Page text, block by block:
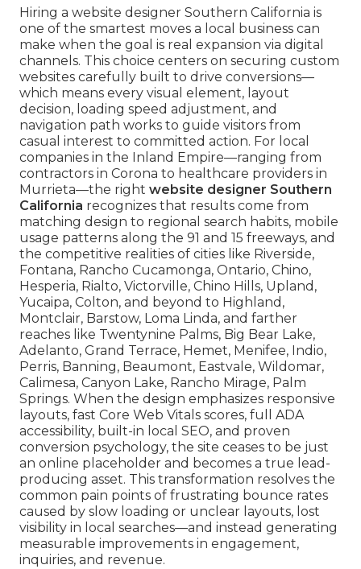
Hiring a website designer Southern California is
one of the smartest moves a local business can
make when the goal is real expansion via digital
channels. This choice centers on securing custom
websites carefully built to drive conversions—
which means every visual element, layout
decision, loading speed adjustment, and
navigation path works to guide visitors from
casual interest to committed action. For local
companies in the Inland Empire—ranging from
contractors in Corona to healthcare providers in
Murrieta—the right website designer Southern
California recognizes that results come from
matching design to regional search habits, mobile
usage patterns along the 91 and 15 freeways, and
the competitive realities of cities like Riverside,
Fontana, Rancho Cucamonga, Ontario, Chino,
Hesperia, Rialto, Victorville, Chino Hills, Upland,
Yucaipa, Colton, and beyond to Highland,
Montclair, Barstow, Loma Linda, and farther
reaches like Twentynine Palms, Big Bear Lake,
Adelanto, Grand Terrace, Hemet, Menifee, Indio,
Perris, Banning, Beaumont, Eastvale, Wildomar,
Calimesa, Canyon Lake, Rancho Mirage, Palm
Springs. When the design emphasizes responsive
layouts, fast Core Web Vitals scores, full ADA
accessibility, built-in local SEO, and proven
conversion psychology, the site ceases to be just
an online placeholder and becomes a true lead-
producing asset. This transformation resolves the
common pain points of frustrating bounce rates
caused by slow loading or unclear layouts, lost
visibility in local searches—and instead generating
measurable improvements in engagement,
inquiries, and revenue.